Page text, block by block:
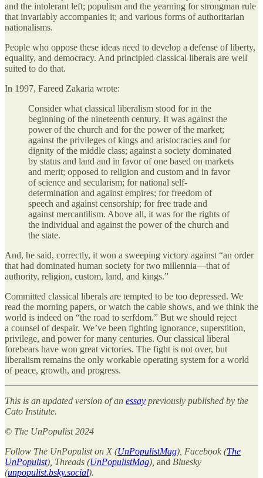
and the intolerant left; populism and the yearning for strongman rule
that invariably accompanies it; and various forms of authoritarian
nationalisms.
People who oppose these ideas need to develop a defense of liberty,
equality, and democracy. And principled classical liberals are well
suited to do that.
In 1997, Fareed Zakaria wrote:
Consider what classical liberalism stood for in the
beginning of the nineteenth century. It was against the
power of the church and for the power of the market;
against the privileges of kings and aristocracies and for
dignity of the middle class; against a society dominated
by status and land and in favor of one based on markets
and merit; opposed to religion and custom and in favor
of science and secularism; for national self‐​
determination and against empires; for freedom of
speech and against censorship; for free trade and
against mercantilism. Above all, it was for the rights of
the individual and against the power of the church and
the state.
And, he said, correctly, it won a sweeping victory against “an order
that had dominated human society for two millennia—that of
authority, religion, custom, land, and kings.”
Committed classical liberals are tempted to be too depressed. We
read the morning papers, or watch the cable shows, and we think the
world is indeed on “the road to serfdom.” But we should reject
a counsel of despair. We’ve been fighting ignorance, superstition,
privilege, and power for many centuries. Our classical liberal
forebears have won great victories. The fight is not over, but
liberalism remains the only workable operating system for a world
of peace, growth, and progress.
This is an updated version of an essay previously published by the
Cato Institute.
© The UnPopulist 2024
Follow The UnPopulist on X (UnPopulistMag), Facebook (The
UnPopulist), Threads (UnPopulistMag), and Bluesky
(unpopulist.bsky.social).